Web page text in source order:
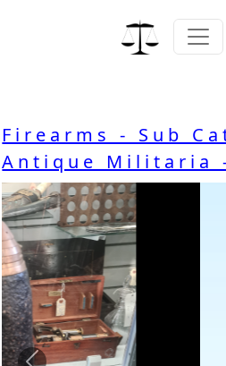
Firearms - Sub
Antique Militaria